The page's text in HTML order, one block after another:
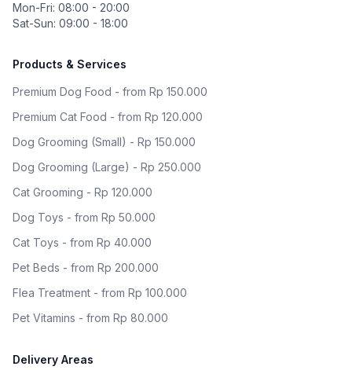
Mon-Fri: 08:00 - 20:00
Sat-Sun: 09:00 - 18:00
Products & Services
Premium Dog Food - from Rp 150.000
Premium Cat Food - from Rp 120.000
Dog Grooming (Small) - Rp 150.000
Dog Grooming (Large) - Rp 250.000
Cat Grooming - Rp 120.000
Dog Toys - from Rp 50.000
Cat Toys - from Rp 40.000
Pet Beds - from Rp 200.000
Flea Treatment - from Rp 100.000
Pet Vitamins - from Rp 80.000
Delivery Areas